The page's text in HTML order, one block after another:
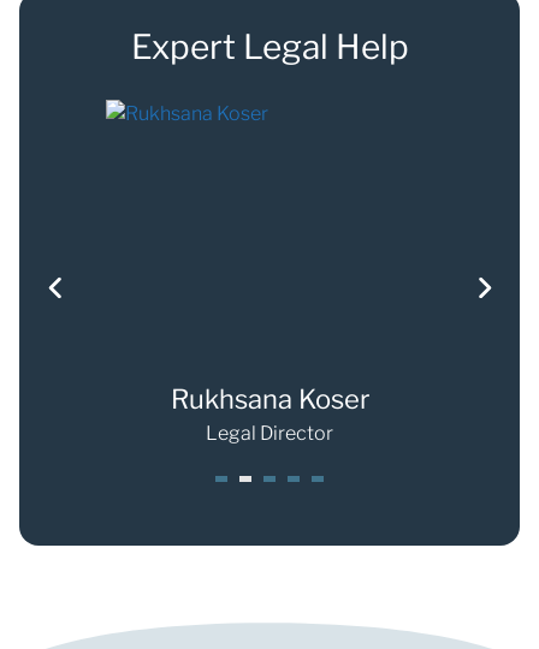
Expert Legal Help
Rukhsana Koser
Legal Director